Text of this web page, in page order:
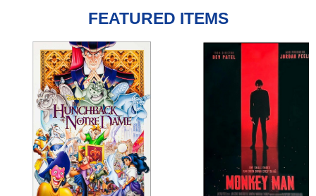
FEATURED ITEMS